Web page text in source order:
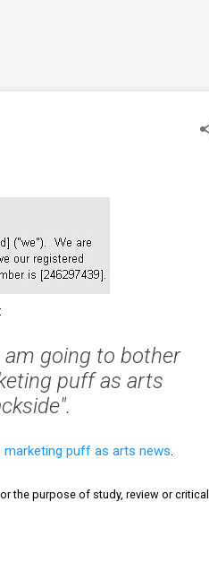
going to bother
puff as arts
puff as arts news
the purpose of study, review or critical